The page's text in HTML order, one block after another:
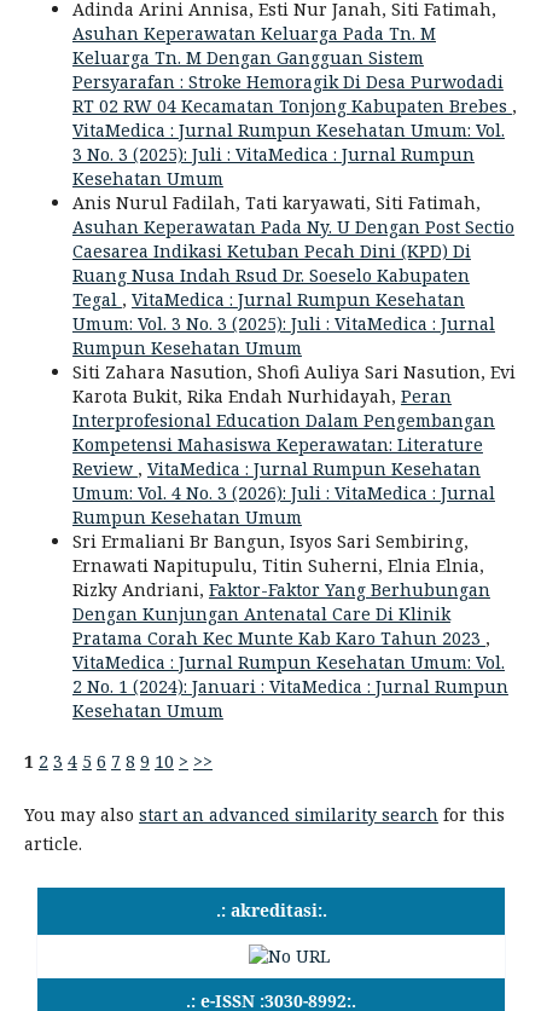
Adinda Arini Annisa, Esti Nur Janah, Siti Fatimah,
Asuhan Keperawatan Keluarga Pada Tn. M
Keluarga Tn. M Dengan Gangguan Sistem
Persyarafan : Stroke Hemoragik Di Desa Purwodadi
RT 02 RW 04 Kecamatan Tonjong Kabupaten Brebes ,
VitaMedica : Jurnal Rumpun Kesehatan Umum: Vol.
3 No. 3 (2025): Juli : VitaMedica : Jurnal Rumpun
Kesehatan Umum
Anis Nurul Fadilah, Tati karyawati, Siti Fatimah,
Asuhan Keperawatan Pada Ny. U Dengan Post Sectio
Caesarea Indikasi Ketuban Pecah Dini (KPD) Di
Ruang Nusa Indah Rsud Dr. Soeselo Kabupaten
Tegal , VitaMedica : Jurnal Rumpun Kesehatan
Umum: Vol. 3 No. 3 (2025): Juli : VitaMedica : Jurnal
Rumpun Kesehatan Umum
Siti Zahara Nasution, Shofi Auliya Sari Nasution, Evi
Karota Bukit, Rika Endah Nurhidayah, Peran
Interprofesional Education Dalam Pengembangan
Kompetensi Mahasiswa Keperawatan: Literature
Review , VitaMedica : Jurnal Rumpun Kesehatan
Umum: Vol. 4 No. 3 (2026): Juli : VitaMedica : Jurnal
Rumpun Kesehatan Umum
Sri Ermaliani Br Bangun, Isyos Sari Sembiring,
Ernawati Napitupulu, Titin Suherni, Elnia Elnia,
Rizky Andriani, Faktor-Faktor Yang Berhubungan
Dengan Kunjungan Antenatal Care Di Klinik
Pratama Corah Kec Munte Kab Karo Tahun 2023 ,
VitaMedica : Jurnal Rumpun Kesehatan Umum: Vol.
2 No. 1 (2024): Januari : VitaMedica : Jurnal Rumpun
Kesehatan Umum
1 2 3 4 5 6 7 8 9 10 > >>
You may also start an advanced similarity searchfor this
article.
.: akreditasi:.
.: e-ISSN :3030-8992:.